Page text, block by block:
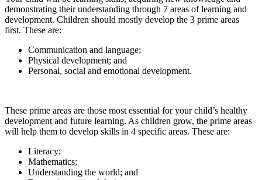
demonstrating their understanding through 7 areas of learning and
development. Children should mostly develop the 3 prime areas
first. These are:
Communication and language;
Physical development; and
Personal, social and emotional development.
These prime areas are those most essential for your child’s healthy
development and future learning. As children grow, the prime areas
will help them to develop skills in 4 specific areas. These are:
Literacy;
Mathematics;
Understanding the world; and